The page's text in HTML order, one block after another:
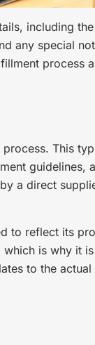
including the
any special
process
This
guidelines,
a direct
to reflect its
is why it
to the actual